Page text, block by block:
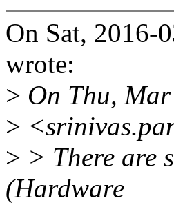
On Sat, 2016-
wrote:
> On Thu,
>
> > There are
(Hardware